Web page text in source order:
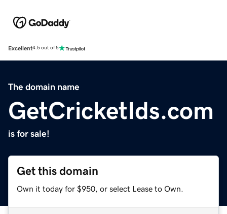
Excellent4.5 out of 5
The domain name
GetCricketIds.com
is for sale!
Get this domain
Own it today for $950, or select Lease to Own.